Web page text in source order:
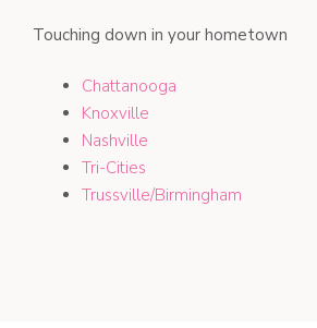
Touching down in your hometown
Chattanooga
Knoxville
Nashville
Tri-Cities
Trussville/Birmingham